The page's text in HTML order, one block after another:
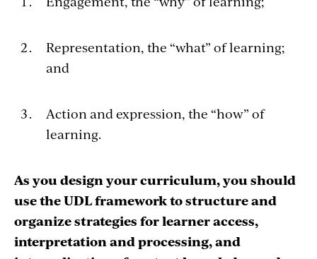
Representation, the “what” of learning;
and
Action and expression, the “how” of
learning.
As you design your curriculum, you should
use the UDL framework to structure and
organize strategies for learner access,
interpretation and processing, and